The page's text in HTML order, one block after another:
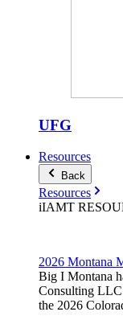
UFG
Resources
Back
Resources
iIAMT
2026 Montana
Big I Montana
Consulting
the 2026